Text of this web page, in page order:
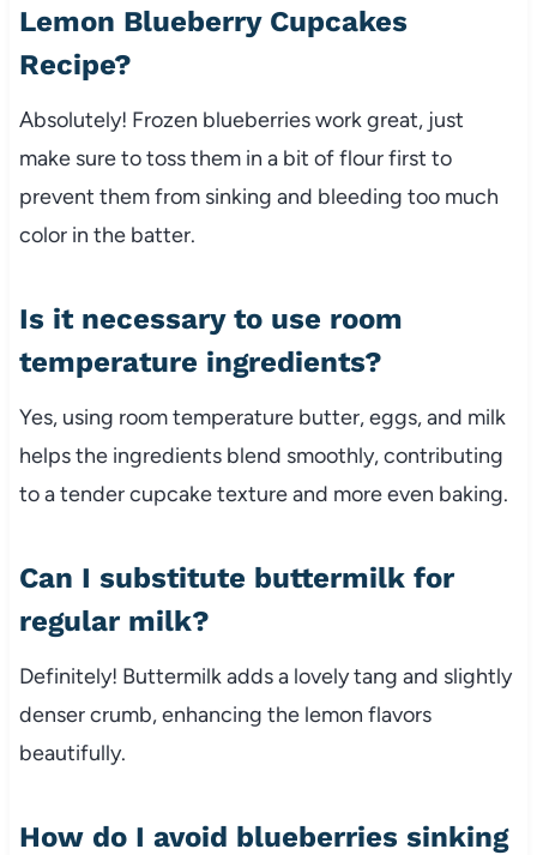
Lemon Blueberry Cupcakes
Recipe?
Absolutely! Frozen blueberries work great, just
make sure to toss them in a bit of flour first to
prevent them from sinking and bleeding too much
color in the batter.
Is it necessary to use room
temperature ingredients?
Yes, using room temperature butter, eggs, and milk
helps the ingredients blend smoothly, contributing
to a tender cupcake texture and more even baking.
Can I substitute buttermilk for
regular milk?
Definitely! Buttermilk adds a lovely tang and slightly
denser crumb, enhancing the lemon flavors
beautifully.
How do I avoid blueberries sinking